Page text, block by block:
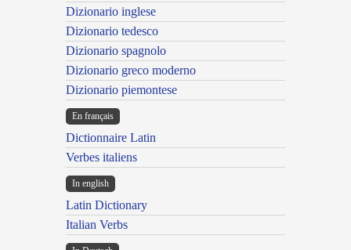
Dizionario inglese
Dizionario tedesco
Dizionario spagnolo
Dizionario greco moderno
Dizionario piemontese
En français
Dictionnaire Latin
Verbes italiens
In english
Latin Dictionary
Italian Verbs